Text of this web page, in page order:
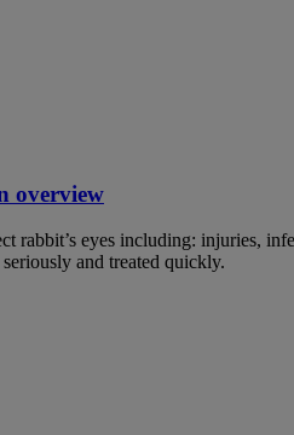
overview
rabbit’s eyes including: injuries,
and treated quickly.